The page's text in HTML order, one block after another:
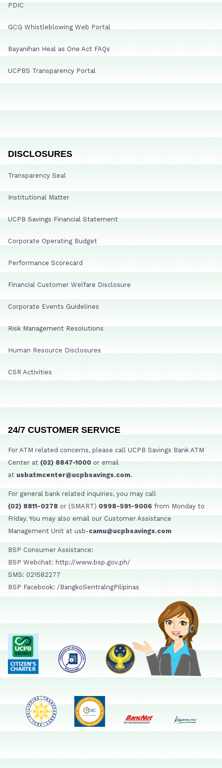
PDIC
GCG Whistleblowing Web Portal
Bayanihan Heal as One Act FAQs
UCPBS Transparency Portal
DISCLOSURES
Transparency Seal
Institutional Matter
UCPB Savings Financial Statement
Corporate Operating Budget
Performance Scorecard
Financial Customer Welfare Disclosure
Corporate Events Guidelines
Risk Management Resolutions
Human Resource Disclosures
CSR Activities
24/7 CUSTOMER SERVICE
For ATM related concerns, please call UCPB Savings Bank ATM
Center at (02) 8847-1000 or email
at usbatmcenter@ucpbsavings.com.
For general bank related inquiries, you may call
(02) 8811-0278 or (SMART) 0998-591-9006 from Monday to
Friday. You may also email our Customer Assistance
Management Unit at usb-camu@ucpbsavings.com
BSP Consumer Assistance:
BSP Webchat: http://www.bsp.gov.ph/
SMS: 021582277
BSP Facebook: /BangkoSentralngPilipinas